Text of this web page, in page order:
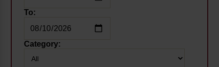
To:
Category: